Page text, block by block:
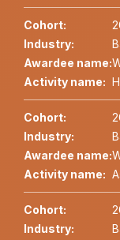
Cohort:
Industry:
Awardee name:
Activity name:
Cohort:
Industry:
Awardee name:
Activity name:
Cohort:
Industry: